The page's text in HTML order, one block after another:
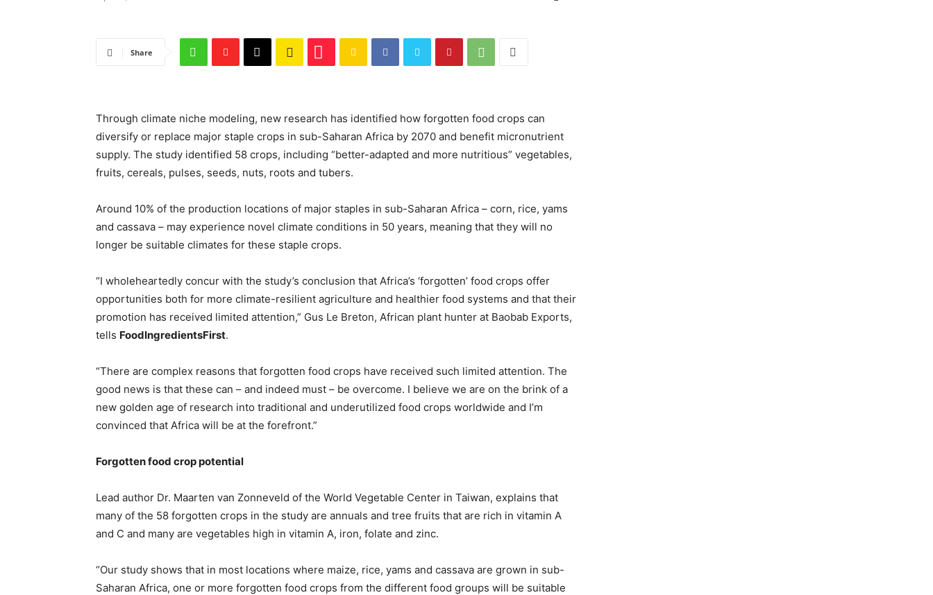
Share
Through climate niche modeling, new research has identified how forgotten food crops can
diversify or replace major staple crops in sub-Saharan Africa by 2070 and benefit micronutrient
supply. The study identified 58 crops, including “better-adapted and more nutritious” vegetables,
fruits, cereals, pulses, seeds, nuts, roots and tubers.
Around 10% of the production locations of major staples in sub-Saharan Africa – corn, rice, yams
and cassava – may experience novel climate conditions in 50 years, meaning that they will no
longer be suitable climates for these staple crops.
“I wholeheartedly concur with the study’s conclusion that Africa’s ‘forgotten’ food crops offer
opportunities both for more climate-resilient agriculture and healthier food systems and that their
promotion has received limited attention,” Gus Le Breton, African plant hunter at Baobab Exports,
tells FoodIngredientsFirst.
“There are complex reasons that forgotten food crops have received such limited attention. The
good news is that these can – and indeed must – be overcome. I believe we are on the brink of a
new golden age of research into traditional and underutilized food crops worldwide and I’m
convinced that Africa will be at the forefront.”
Forgotten food crop potential
Lead author Dr. Maarten van Zonneveld of the World Vegetable Center in Taiwan, explains that
many of the 58 forgotten crops in the study are annuals and tree fruits that are rich in vitamin A
and C and many are vegetables high in vitamin A, iron, folate and zinc.
“Our study shows that in most locations where maize, rice, yams and cassava are grown in sub-
Saharan Africa, one or more forgotten food crops from the different food groups will be suitable